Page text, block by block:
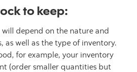
to keep:
depend on the nature and
as well as the type of inventory.
for example, your inventory
(order smaller quantities but